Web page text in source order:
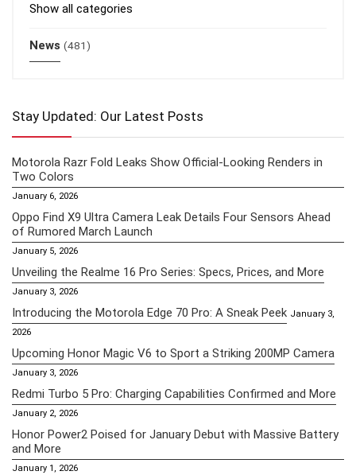
Show all categories
News (481)
Stay Updated: Our Latest Posts
Motorola Razr Fold Leaks Show Official-Looking Renders in
Two Colors
January 6, 2026
Oppo Find X9 Ultra Camera Leak Details Four Sensors Ahead
of Rumored March Launch
January 5, 2026
Unveiling the Realme 16 Pro Series: Specs, Prices, and More
January 3, 2026
Introducing the Motorola Edge 70 Pro: A Sneak Peek January 3,
2026
Upcoming Honor Magic V6 to Sport a Striking 200MP Camera
January 3, 2026
Redmi Turbo 5 Pro: Charging Capabilities Confirmed and More
January 2, 2026
Honor Power2 Poised for January Debut with Massive Battery
and More
January 1, 2026